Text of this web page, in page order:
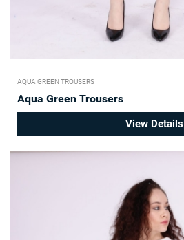
AQUA GREEN TROUSERS
Aqua Green Trousers
View Details